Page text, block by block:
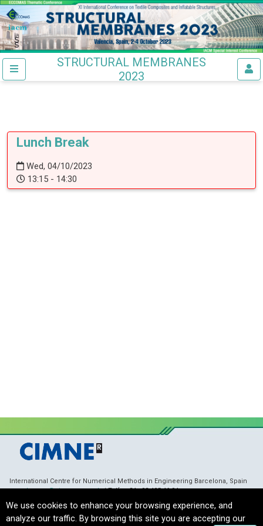
STRUCTURAL MEMBRANES
2023
Lunch Break
Wed, 04/10/2023
13:15 - 14:30
International Centre for Numerical Methods in Engineering Barcelona, Spain
membranes@cimne.upc.edu/ Telf. + 34 - 93 405 46 94
We use cookies to enhance your browsing experience, and
analyze our traffic. By browsing this site you are accepting our